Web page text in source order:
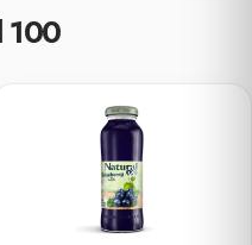
100